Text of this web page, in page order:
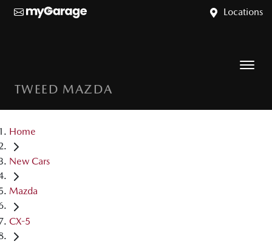
Locations
TWEED MAZDA
Home
New Cars
Mazda
CX-5